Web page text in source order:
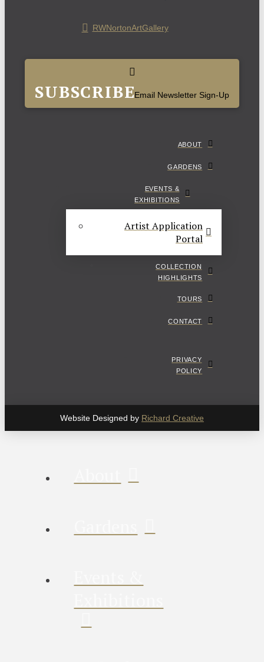
RWNortonArtGallery
SUBSCRIBEEmail Newsletter Sign-Up
ABOUT
GARDENS
EVENTS &
EXHIBITIONS
Artist Application
Portal
COLLECTION
HIGHLIGHTS
TOURS
CONTACT
PRIVACY
POLICY
Website Designed by Richard Creative